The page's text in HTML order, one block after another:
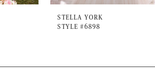
STELLA YORK
STYLE #6898